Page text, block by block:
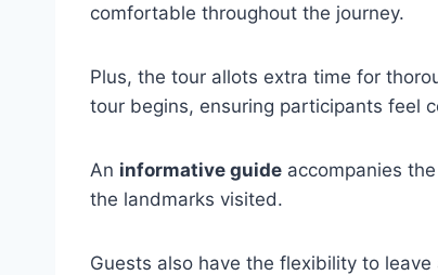
comfortable throughout the journey.
Plus, the tour allots extra time for
tour begins, ensuring participants feel
An informative guide accompanies
the landmarks visited.
Guests also have the flexibility to